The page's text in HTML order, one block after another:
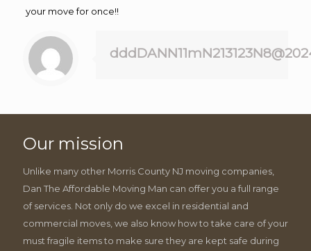
your move for once!!
Our mission
Unlike many other Morris County NJ moving companies,
Dan The Affordable Moving Man can offer you a full range
of services. Not only do we excel in residential and
commercial moves, we also know how to take care of your
must fragile items to make sure they are kept safe during